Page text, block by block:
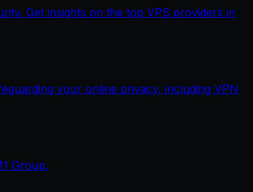
Get insights on the top VPS providers in
your online privacy, including VPN
Group.